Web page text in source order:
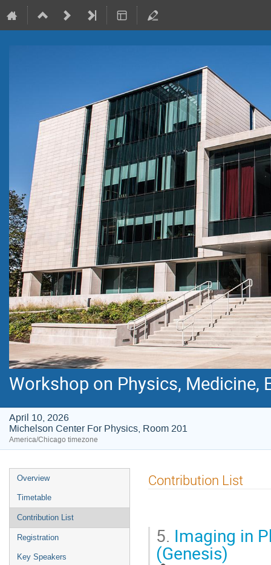
Workshop on Physics, Medicine,
April 10, 2026
Michelson Center For Physics, Room 201
America/Chicago timezone
Event
menu
Overview
Timetable
Contribution List
Registration
Key Speakers
Contribution List
5. Imaging in
(Genesis)